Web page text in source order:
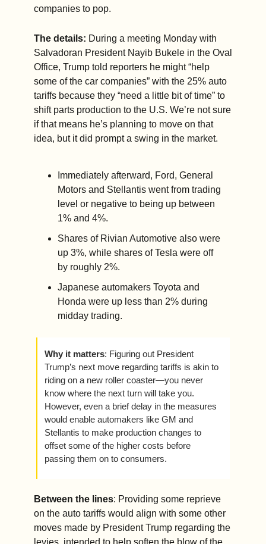
companies to pop.
The details: During a meeting Monday with
Salvadoran President Nayib Bukele in the Oval
Office, Trump told reporters he might “help
some of the car companies” with the 25% auto
tariffs because they “need a little bit of time” to
shift parts production to the U.S. We’re not sure
if that means he’s planning to move on that
idea, but it did prompt a swing in the market.
Immediately afterward, Ford, General
Motors and Stellantis went from trading
level or negative to being up between
1% and 4%.
Shares of Rivian Automotive also were
up 3%, while shares of Tesla were off
by roughly 2%.
Japanese automakers Toyota and
Honda were up less than 2% during
midday trading.
Why it matters: Figuring out President
Trump’s next move regarding tariffs is akin to
riding on a new roller coaster—you never
know where the next turn will take you.
However, even a brief delay in the measures
would enable automakers like GM and
Stellantis to make production changes to
offset some of the higher costs before
passing them on to consumers.
Between the lines: Providing some reprieve
on the auto tariffs would align with some other
moves made by President Trump regarding the
levies, intended to help soften the blow of the